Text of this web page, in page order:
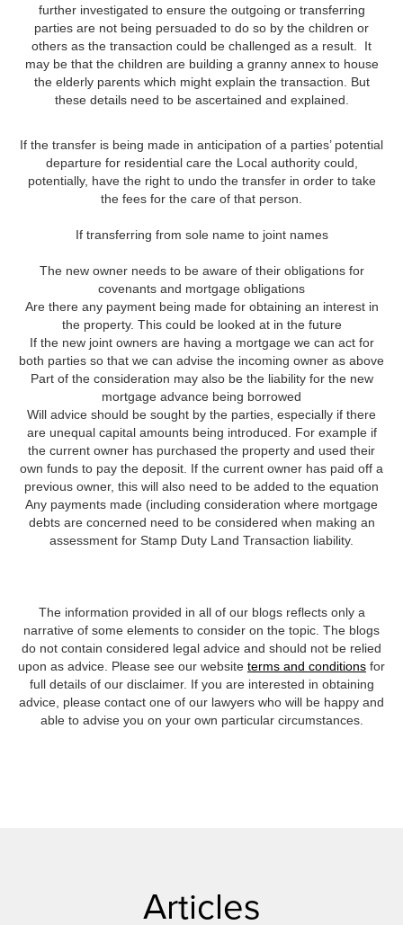
further investigated to ensure the outgoing or transferring
parties are not being persuaded to do so by the children or
others as the transaction could be challenged as a result. It
may be that the children are building a granny annex to house
the elderly parents which might explain the transaction. But
these details need to be ascertained and explained.
If the transfer is being made in anticipation of a parties’ potential
departure for residential care the Local authority could,
potentially, have the right to undo the transfer in order to take
the fees for the care of that person.
If transferring from sole name to joint names
The new owner needs to be aware of their obligations for
covenants and mortgage obligations
Are there any payment being made for obtaining an interest in
the property. This could be looked at in the future
If the new joint owners are having a mortgage we can act for
both parties so that we can advise the incoming owner as above
Part of the consideration may also be the liability for the new
mortgage advance being borrowed
Will advice should be sought by the parties, especially if there
are unequal capital amounts being introduced. For example if
the current owner has purchased the property and used their
own funds to pay the deposit. If the current owner has paid off a
previous owner, this will also need to be added to the equation
Any payments made (including consideration where mortgage
debts are concerned need to be considered when making an
assessment for Stamp Duty Land Transaction liability.
The information provided in all of our blogs reflects only a
narrative of some elements to consider on the topic. The blogs
do not contain considered legal advice and should not be relied
upon as advice. Please see our website terms and conditions for
full details of our disclaimer. If you are interested in obtaining
advice, please contact one of our lawyers who will be happy and
able to advise you on your own particular circumstances.
Articles